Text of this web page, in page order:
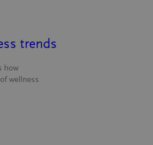
trends
how
wellness